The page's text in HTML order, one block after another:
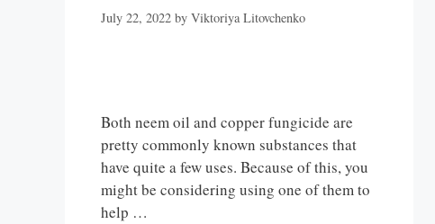
July 22, 2022 by Viktoriya Litovchenko
Both neem oil and copper fungicide are
pretty commonly known substances that
have quite a few uses. Because of this, you
might be considering using one of them to
help …